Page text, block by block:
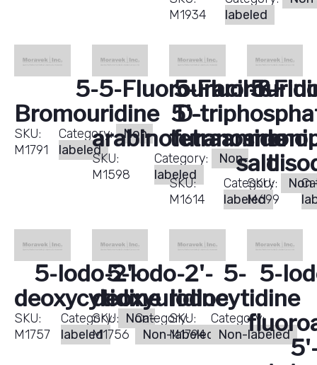
M1934
labeled
5-
Bromouridine
SKU:
M1791
Category: Non-
labeled
5-Fluorouracil-ß-
D-
arabinofuranoside
SKU:
M1598
Category:
Non-
labeled
5-
5'-
salt
SKU:
M1614
Category:
labeled
5-
SKU:
M699
5-Iodo-2'-
deoxycytidine
SKU:
M1757
Category: Non-
labeled
5-Iodo-2'-
deoxyuridine
SKU:
M1756
Category:
Non-labeled
5-
Iodocytidine
SKU:
M1794
Category:
Non-labeled
5-